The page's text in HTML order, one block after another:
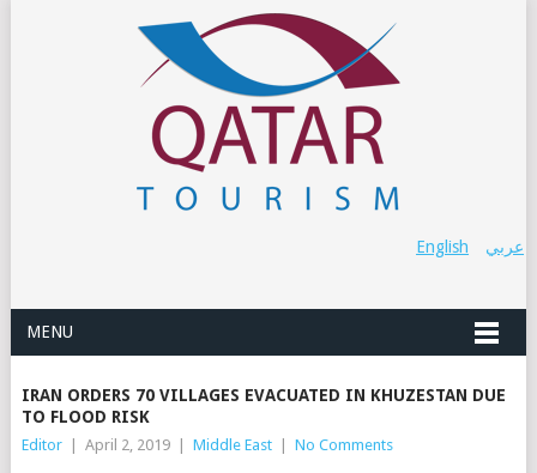
عربي English
MENU
IRAN ORDERS 70 VILLAGES EVACUATED IN KHUZESTAN DUE
TO FLOOD RISK
Editor April 2, 2019 Middle East No Comments